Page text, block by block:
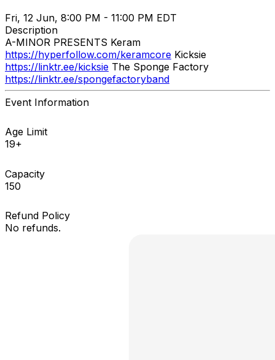
Fri, 12 Jun, 8:00 PM - 11:00 PM EDT
Description
A-MINOR PRESENTS Keram
https://hyperfollow.com/keramcore Kicksie
https://linktr.ee/kicksie The Sponge Factory
https://linktr.ee/spongefactoryband
Event Information
Age Limit
19+
Capacity
150
Refund Policy
No refunds.